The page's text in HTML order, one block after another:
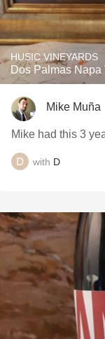
HUSIC VINEYARDS
Dos Palmas
Mike Muña
Mike had this 3
with D